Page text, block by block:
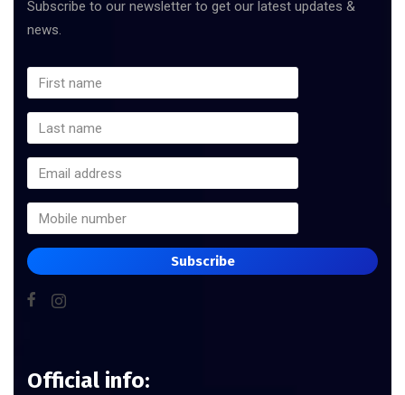
Subscribe to our newsletter to get our latest updates &
news.
Subscribe
Official info: